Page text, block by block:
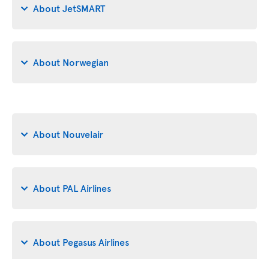
About JetSMART
About Norwegian
About Nouvelair
About PAL Airlines
About Pegasus Airlines